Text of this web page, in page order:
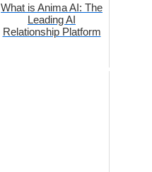
What is Anima AI: The
Leading AI
Relationship Platform